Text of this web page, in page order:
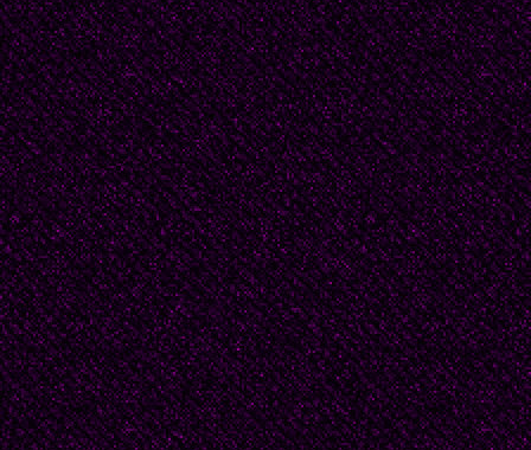
Links to Translated
Sor Juana Inés de la
//allpoetry.com/poem/
http: //
cruz/
Gabriela Mistral: http: